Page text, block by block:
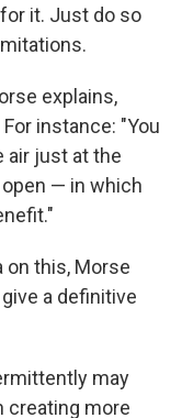
it. Just do so
explains,
instance: "You
air just at the
— in which
on this, Morse
a definitive
may
creating more